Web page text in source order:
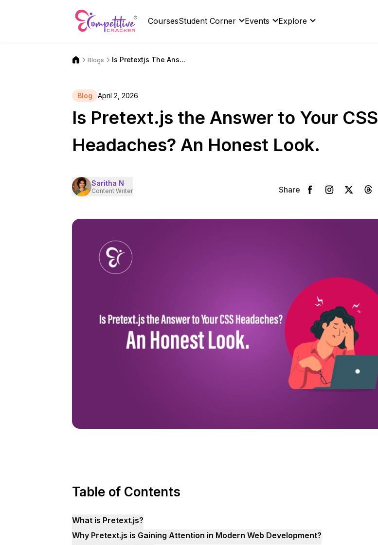
CoursesStudent Corner Events Explore
Blogs Is Pretextjs The Ans...
Blog April 2, 2026
Is Pretext.js the Answer to Your CSS
Headaches? An Honest Look.
Saritha N
Content Writer Share
Table of Contents
What is Pretext.js?
Why Pretext.js is Gaining Attention in Modern Web Development?